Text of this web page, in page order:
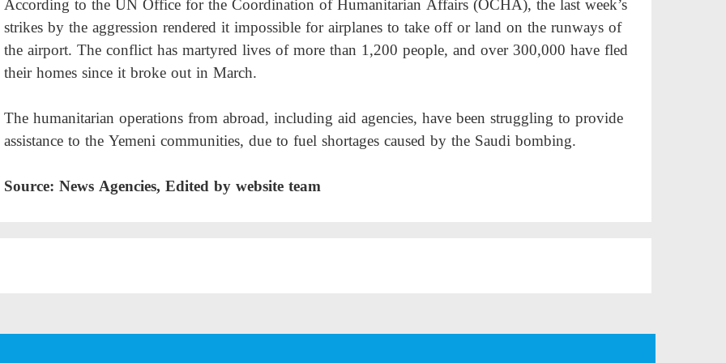
strikes by the aggression rendered it impossible for airplanes to take off or land on the runways of
the airport. The conflict has martyred lives of more than 1,200 people, and over 300,000 have fled
their homes since it broke out in March.
The humanitarian operations from abroad, including aid agencies, have been struggling to provide
assistance to the Yemeni communities, due to fuel shortages caused by the Saudi bombing.
Source: News Agencies, Edited by website team